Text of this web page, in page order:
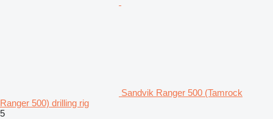
Sandvik Ranger 500 (Tamrock
Ranger 500) drilling rig
5